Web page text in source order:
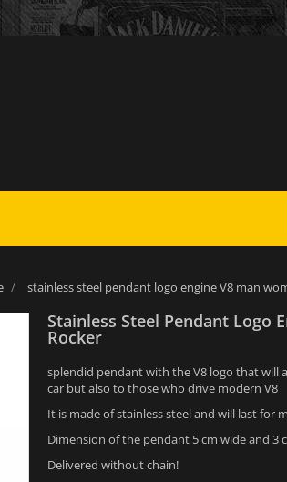
stainless steel pendant logo engine V8 man
Stainless Steel Pendant Logo
Rocker
splendid pendant with the V8 logo that will
car but also to those who drive modern V8
It is made of stainless steel and will last for
Dimension of the pendant 5 cm wide and 3
Delivered without chain!